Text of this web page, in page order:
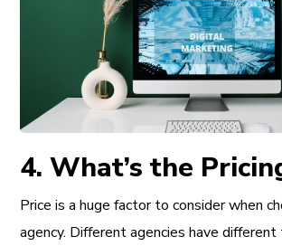
4. What’s the
Price is a huge factor to consider when
agency. Different agencies have different